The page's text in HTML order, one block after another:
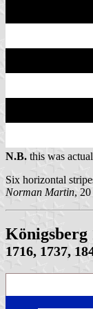
N.B. this was
Six horizontal
Norman Martin,
Königsberg
1716, 1737,